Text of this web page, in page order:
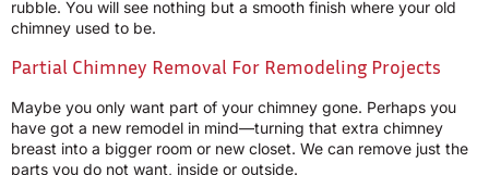
rubble. You will see nothing but a smooth finish where your old
chimney used to be.
Partial Chimney Removal For Remodeling Projects
Maybe you only want part of your chimney gone. Perhaps you
have got a new remodel in mind—turning that extra chimney
breast into a bigger room or new closet. We can remove just the
parts you do not want, inside or outside.